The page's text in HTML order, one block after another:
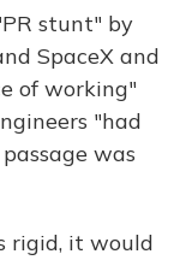
stunt" by
SpaceX and
of working"
"had
was
rigid, it would